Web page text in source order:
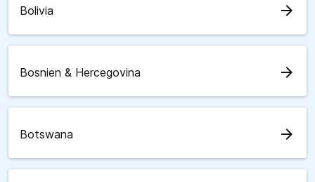
Bolivia arrow_forward
Bosnien & Hercegovina arrow_forward
Botswana arrow_forward